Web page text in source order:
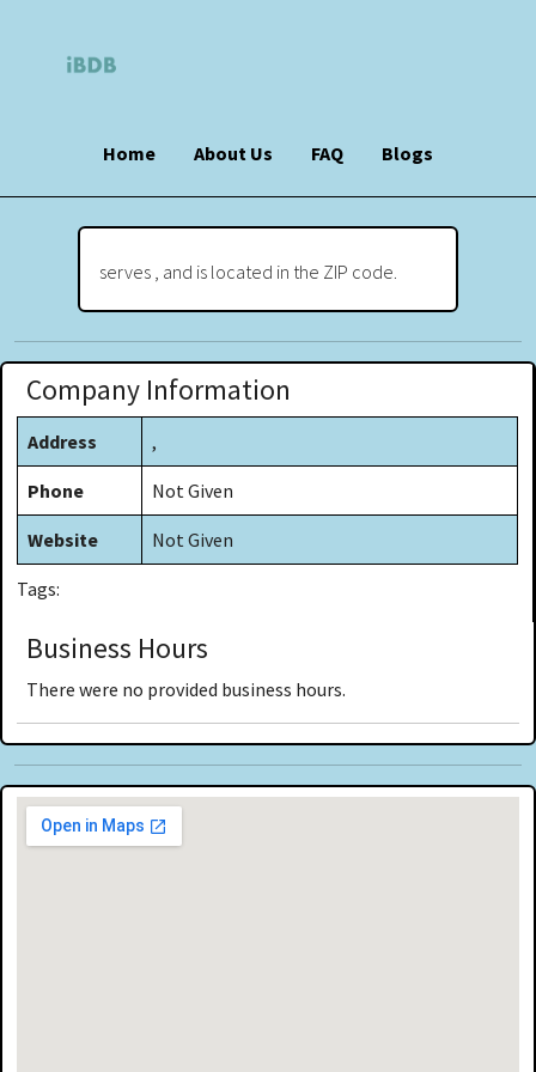
Home About Us FAQ Blogs
serves , and is located in the ZIP code.
Company Information
Address ,
Phone Not Given
Website Not Given
Tags:
Business Hours
There were no provided business hours.